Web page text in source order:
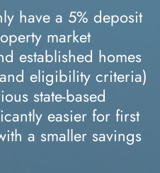
have a 5% deposit
market
established homes
eligibility criteria)
state-based
easier for first
a smaller savings